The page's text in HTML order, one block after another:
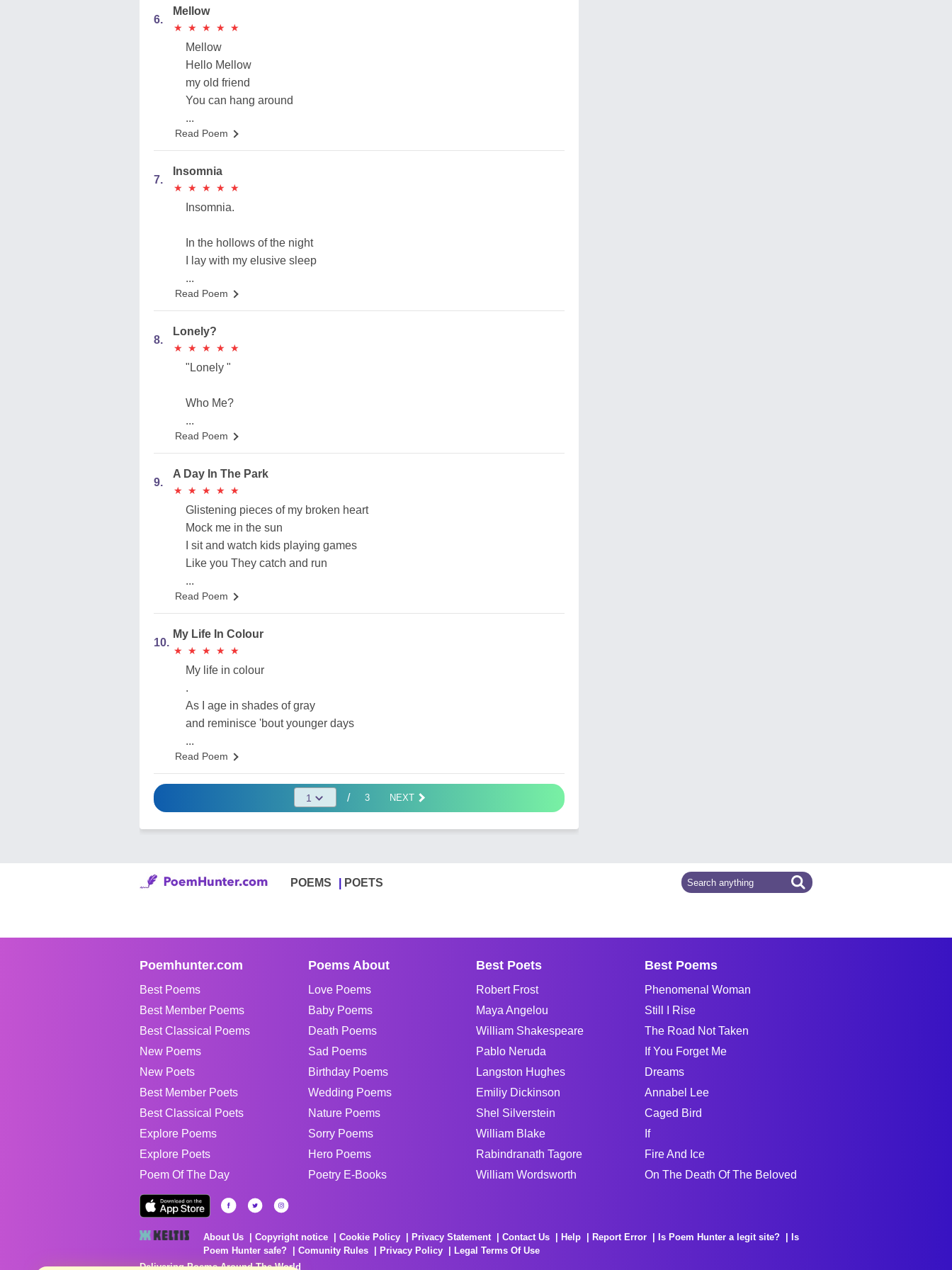
6.
Mellow
★
★ ★
★ ★
★ ★
★ ★
★
Mellow
Hello Mellow
my old friend
You can hang around
...
Read Poem
7.
Insomnia
★
★ ★
★ ★
★ ★
★ ★
★
Insomnia.
In the hollows of the night
I lay with my elusive sleep
...
Read Poem
8.
Lonely?
★
★ ★
★ ★
★ ★
★ ★
★
"Lonely "
Who Me?
...
Read Poem
9.
A Day In The Park
★
★ ★
★ ★
★ ★
★ ★
★
Glistening pieces of my broken heart
Mock me in the sun
I sit and watch kids playing games
Like you They catch and run
...
Read Poem
10.
My Life In Colour
★
★ ★
★ ★
★ ★
★ ★
★
My life in colour
.
As I age in shades of gray
and reminisce 'bout younger days
...
Read Poem
/ 3 NEXT
POEMS POETS
Poemhunter.com
Best Poems
Best Member Poems
Best Classical Poems
New Poems
New Poets
Best Member Poets
Best Classical Poets
Explore Poems
Explore Poets
Poem Of The Day
Poems About
Love Poems
Baby Poems
Death Poems
Sad Poems
Birthday Poems
Wedding Poems
Nature Poems
Sorry Poems
Hero Poems
Poetry E-Books
Best Poets
Robert Frost
Maya Angelou
William Shakespeare
Pablo Neruda
Langston Hughes
Emiliy Dickinson
Shel Silverstein
William Blake
Rabindranath Tagore
William Wordsworth
Best Poems
Phenomenal Woman
Still I Rise
The Road Not Taken
If You Forget Me
Dreams
Annabel Lee
Caged Bird
If
Fire And Ice
On The Death Of The Beloved
About Us Copyright notice Cookie Policy Privacy Statement Contact Us Help Report Error Is Poem Hunter a legit site?
Is
Poem Hunter safe?
Comunity Rules Privacy Policy
Legal Terms Of Use
Delivering Poems Around The World